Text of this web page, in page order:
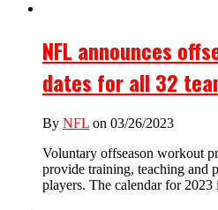
NFL announces
dates for all 32
By NFL on 03/26/2023
Voluntary offseason workout
provide training, teaching and
players. The calendar for